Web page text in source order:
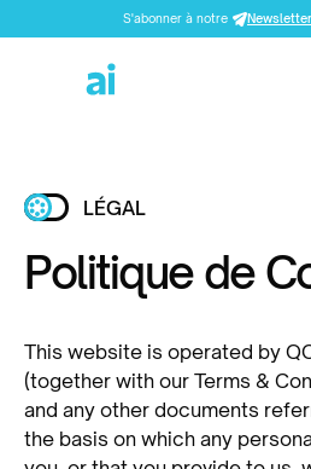
S'abonner à notre Newsletter
LÉGAL
Politique de
This website is operated by
(together with our Terms &
and any other documents
the basis on which any